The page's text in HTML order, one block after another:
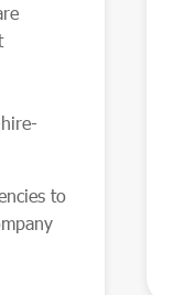
to